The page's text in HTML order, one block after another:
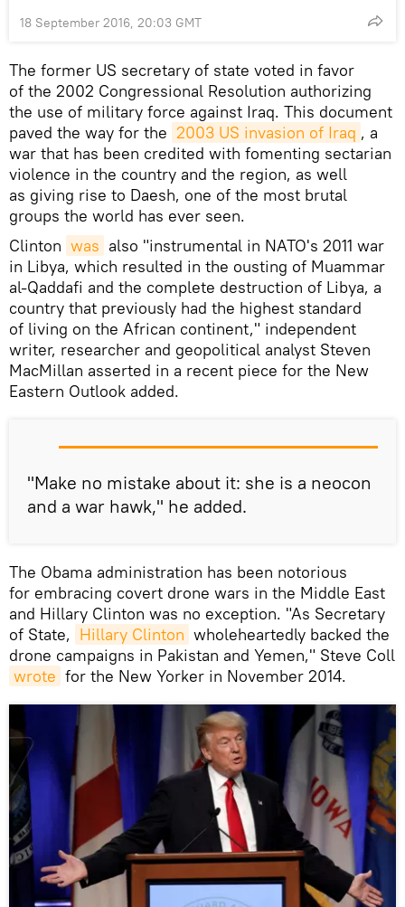
18 September 2016, 20:03 GMT
The former US secretary of state voted in favor
of the 2002 Congressional Resolution authorizing
the use of military force against Iraq. This document
paved the way for the 2003 US invasion of Iraq , a
war that has been credited with fomenting sectarian
violence in the country and the region, as well
as giving rise to Daesh, one of the most brutal
groups the world has ever seen.
Clinton was also "instrumental in NATO's 2011 war
in Libya, which resulted in the ousting of Muammar
al-Qaddafi and the complete destruction of Libya, a
country that previously had the highest standard
of living on the African continent," independent
writer, researcher and geopolitical analyst Steven
MacMillan asserted in a recent piece for the New
Eastern Outlook added.
"Make no mistake about it: she is a neocon
and a war hawk," he added.
The Obama administration has been notorious
for embracing covert drone wars in the Middle East
and Hillary Clinton was no exception. "As Secretary
of State, Hillary Clinton wholeheartedly backed the
drone campaigns in Pakistan and Yemen," Steve Coll
wrote for the New Yorker in November 2014.